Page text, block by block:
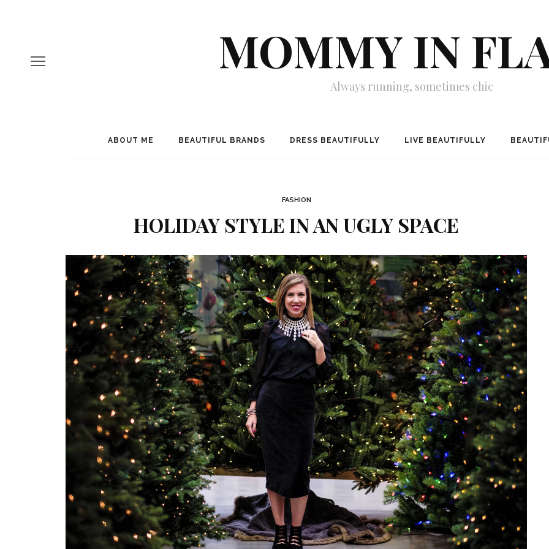
MOMMY IN
Always running, sometimes chic
ABOUT ME BEAUTIFUL BRANDS DRESS BEAUTIFULLY LIVE BEAUTIFULLY
FASHION
HOLIDAY STYLE IN AN UGLY SPACE